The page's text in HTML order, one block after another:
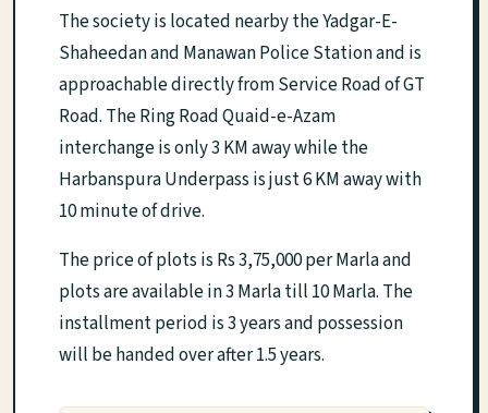
The society is located nearby the Yadgar-E-
Shaheedan and Manawan Police Station and is
approachable directly from Service Road of GT
Road. The Ring Road Quaid-e-Azam
interchange is only 3 KM away while the
Harbanspura Underpass is just 6 KM away with
10 minute of drive.
The price of plots is Rs 3,75,000 per Marla and
plots are available in 3 Marla till 10 Marla. The
installment period is 3 years and possession
will be handed over after 1.5 years.